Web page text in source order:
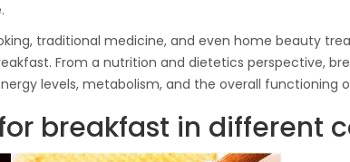
traditional medicine, and even home beauty
From a nutrition and dietetics perspective,
levels, metabolism, and the overall functioning
breakfast in different